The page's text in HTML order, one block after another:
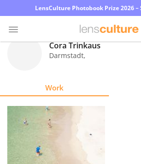
LensCulture Photobook Prize 2026
Cora Trinkaus
Darmstadt,
Work